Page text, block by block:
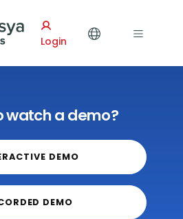
Expensya
Login
watch a demo?
DEMO
DEMO